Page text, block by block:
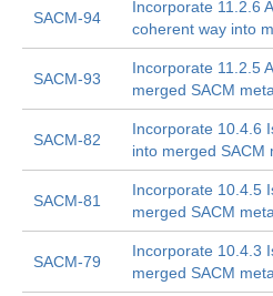
SACM-94
Incorporate 11.2.6
coherent way into
SACM-93
Incorporate 11.2.5
merged SACM
SACM-82
Incorporate 10.4.6
into merged SACM
SACM-81
Incorporate 10.4.5
merged SACM
SACM-79
Incorporate 10.4.3
merged SACM